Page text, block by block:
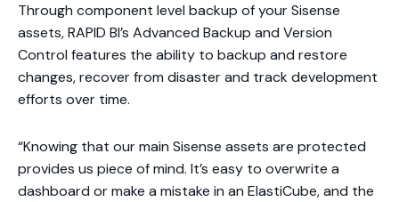
Through component level backup of your Sisense
assets, RAPID BI’s Advanced Backup and Version
Control features the ability to backup and restore
changes, recover from disaster and track development
efforts over time.
“Knowing that our main Sisense assets are protected
provides us piece of mind. It’s easy to overwrite a
dashboard or make a mistake in an ElastiCube, and the